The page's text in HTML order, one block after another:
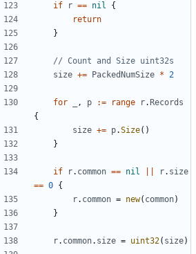
if r == nil
{
return
}
// Count and Size uint32s
size += PackedNumSize * 2
for , p := range r. Records
{
size += p.Size( )
}
if r. common == nil r. size
== 0 {
r. common = new( common)
}
r. common. size = uint32( size)